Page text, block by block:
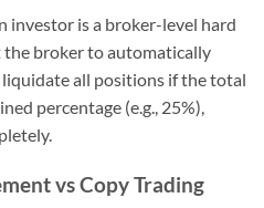
investor is a broker-level hard
broker to automatically
all positions if the total
percentage (e.g., 25%),
vs Copy Trading